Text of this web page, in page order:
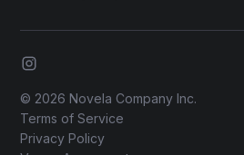
© 2026 Novela Company Inc.
Terms of Service
Privacy Policy